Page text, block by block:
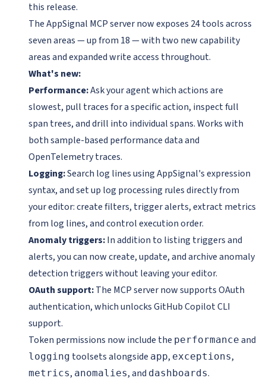
this release.
The AppSignal MCP server now exposes 24 tools across
seven areas — up from 18 — with two new capability
areas and expanded write access throughout.
What's new:
Performance:Ask your agent which actions are
slowest, pull traces for a specific action, inspect full
span trees, and drill into individual spans. Works with
both sample-based performance data and
OpenTelemetry traces.
Logging:Search log lines using AppSignal's expression
syntax, and set up log processing rules directly from
your editor: create filters, trigger alerts, extract metrics
from log lines, and control execution order.
Anomaly triggers:In addition to listing triggers and
alerts, you can now create, update, and archive anomaly
detection triggers without leaving your editor.
OAuth support:The MCP server now supports OAuth
authentication, which unlocks GitHub Copilot CLI
support.
Token permissions now include the performance and
logging toolsets alongside app, exceptions,
metrics, anomalies, and dashboards.